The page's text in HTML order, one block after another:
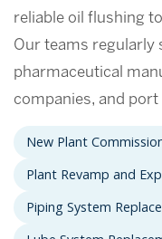
reliable oil flushing
Our teams regularly
pharmaceutical
companies, and
New Plant
Plant Revamp and
Piping System